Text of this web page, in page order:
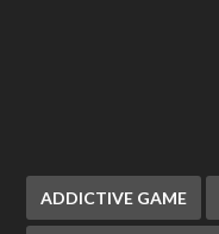
ADDICTIVE GAME